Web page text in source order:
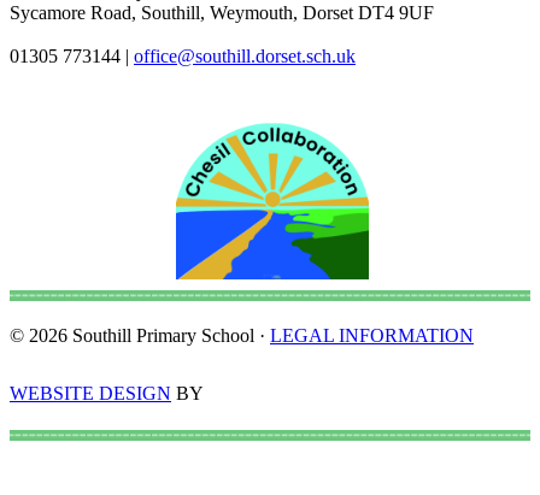
Sycamore Road, Southill, Weymouth, Dorset DT4 9UF
01305 773144 | office@southill.dorset.sch.uk
© 2026 Southill Primary School · LEGAL INFORMATION
WEBSITE DESIGN BY